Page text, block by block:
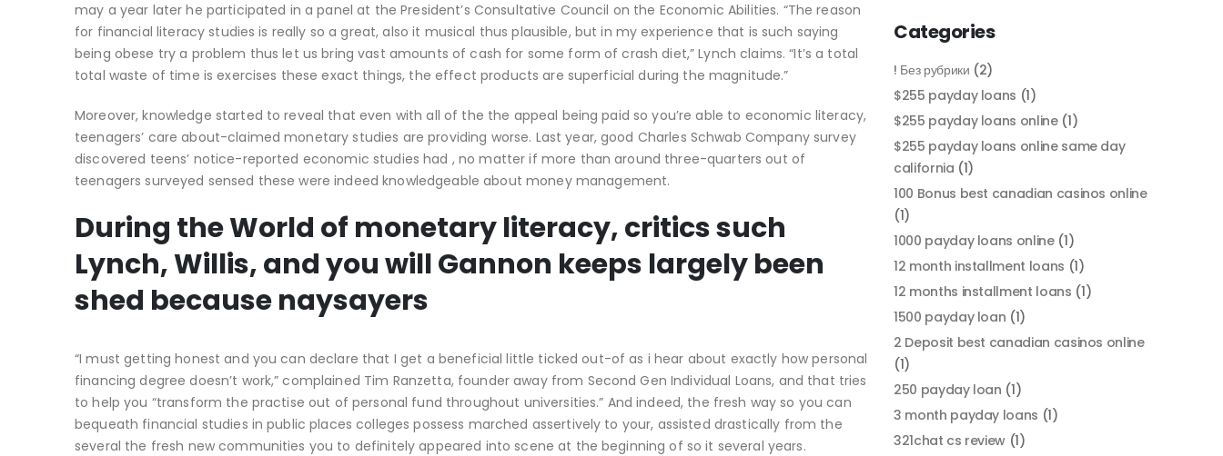
may a year later he participated in a panel at the President’s Consultative Council on the Economic Abilities. “The reason
for financial literacy studies is really so a great, also it musical thus plausible, but in my experience that is such saying
being obese try a problem thus let us bring vast amounts of cash for some form of crash diet,” Lynch claims. “It’s a total
total waste of time is exercises these exact things, the effect products are superficial during the magnitude.”
Moreover, knowledge started to reveal that even with all of the the appeal being paid so you’re able to economic literacy,
teenagers’ care about-claimed monetary studies are providing worse. Last year, good Charles Schwab Company survey
discovered teens’ notice-reported economic studies had , no matter if more than around three-quarters out of
teenagers surveyed sensed these were indeed knowledgeable about money management.
During the World of monetary literacy, critics such
Lynch, Willis, and you will Gannon keeps largely been
shed because naysayers
“I must getting honest and you can declare that I get a beneficial little ticked out-of as i hear about exactly how personal
financing degree doesn’t work,” complained Tim Ranzetta, founder away from Second Gen Individual Loans, and that tries
to help you “transform the practise out of personal fund throughout universities.” And indeed, the fresh way so you can
bequeath financial studies in public places colleges possess marched assertively to your, assisted drastically from the
several the fresh new communities you to definitely appeared into scene at the beginning of so it several years.
Categories
! Без рубрики (2)
$255 payday loans (1)
$255 payday loans online(1)
$255 payday loans online same day
california (1)
100 Bonus best canadian casinos online
(1)
1000 payday loans online(1)
12 month installment loans (1)
12 months installment loans (1)
1500 payday loan (1)
2 Deposit best canadian casinos online
(1)
250 payday loan (1)
3 month payday loans (1)
321chat cs review (1)